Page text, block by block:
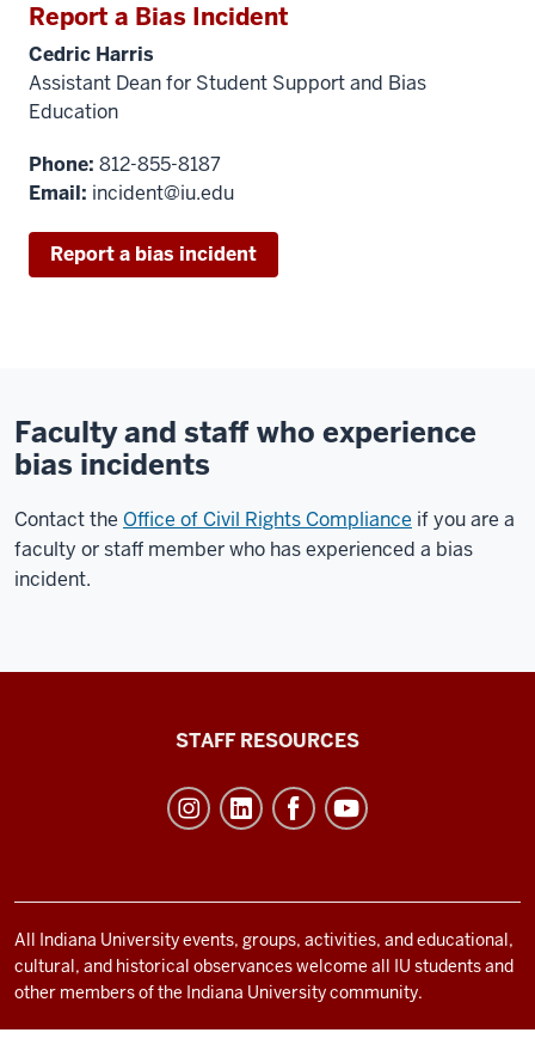
Report a Bias Incident
Cedric Harris
Assistant Dean for Student Support and Bias
Education
Phone: 812-855-8187
Email: incident@iu.edu
Report a bias incident
Faculty and staff who experience
bias incidents
Contact the Office of Civil Rights Compliance if you are a
faculty or staff member who has experienced a bias
incident.
and
social
media
STAFF RESOURCES
All Indiana University events, groups, activities, and educational,
cultural, and historical observances welcome all IU students and
other members of the Indiana University community.